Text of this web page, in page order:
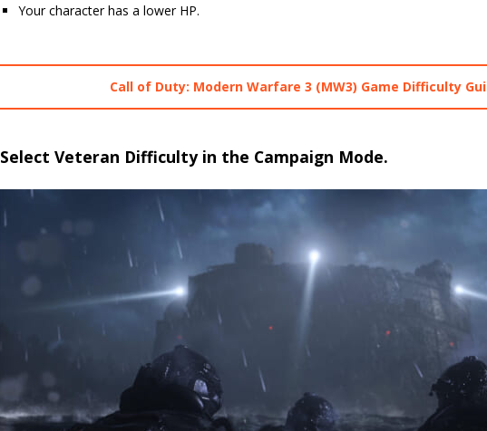
Your character has a lower HP.
Call of Duty: Modern Warfare 3 (MW3) Game Difficulty
Select Veteran Difficulty in the Campaign Mode.